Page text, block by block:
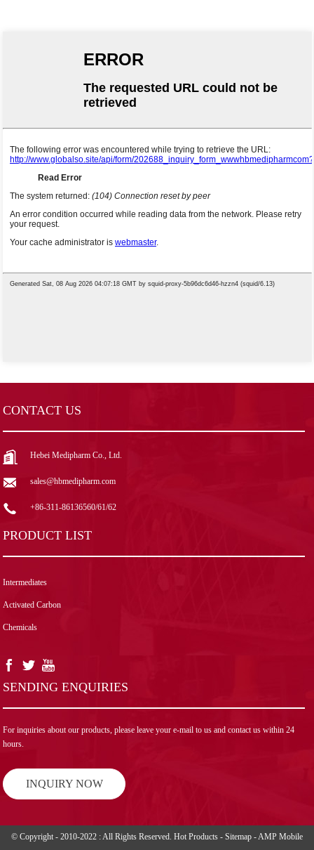
CONTACT US
Hebei Medipharm Co., Ltd.
sales@hbmedipharm.com
+86-311-86136560/61/62
PRODUCT LIST
Intermediates
Activated Carbon
Chemicals
SENDING ENQUIRIES
For inquiries about our products, please leave your e-mail to us and contact us within 24
hours.
INQUIRY NOW
© Copyright - 2010-2022 : All Rights Reserved. Hot Products - Sitemap -AMP Mobile